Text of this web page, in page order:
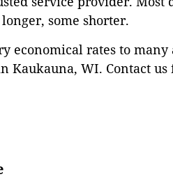
some shorter.
economical rates to many
Kaukauna, WI. Contact